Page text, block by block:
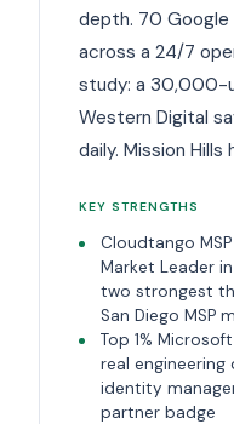
depth. 70
across a 24/7
study: a 30,000-
Western Digital
daily. Mission Hills
KEY STRENGTHS
Cloudtango
Market Leader
two strongest
San Diego MSP
Top 1%
real engineering
identity
partner badge